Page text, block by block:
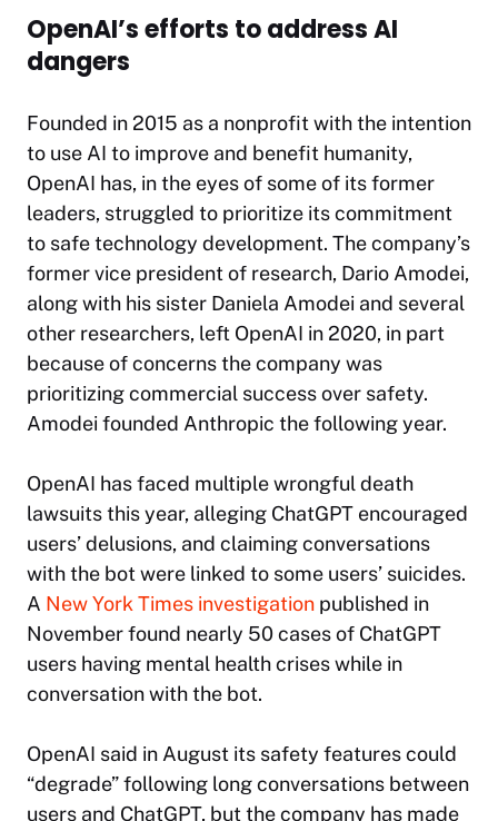
OpenAI’s efforts to address AI
dangers
Founded in 2015 as a nonprofit with the intention
to use AI to improve and benefit humanity,
OpenAI has, in the eyes of some of its former
leaders, struggled to prioritize its commitment
to safe technology development. The company’s
former vice president of research, Dario Amodei,
along with his sister Daniela Amodei and several
other researchers, left OpenAI in 2020, in part
because of concerns the company was
prioritizing commercial success over safety.
Amodei founded Anthropic the following year.
OpenAI has faced multiple wrongful death
lawsuits this year, alleging ChatGPT encouraged
users’ delusions, and claiming conversations
with the bot were linked to some users’ suicides.
A New York Times investigation published in
November found nearly 50 cases of ChatGPT
users having mental health crises while in
conversation with the bot.
OpenAI said in August its safety features could
“degrade” following long conversations between
users and ChatGPT, but the company has made